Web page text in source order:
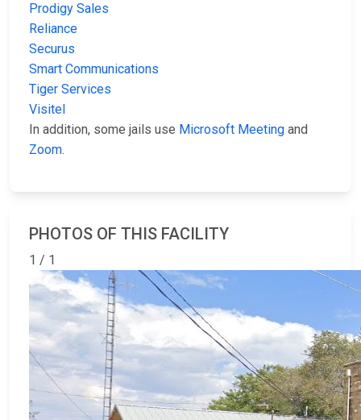
Prodigy Sales
Reliance
Securus
Smart Communications
Tiger Services
Visitel
In addition, some jails use Microsoft Meeting and
Zoom.
PHOTOS OF THIS FACILITY
1 / 1